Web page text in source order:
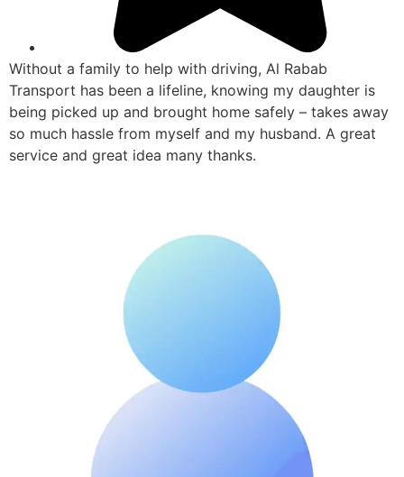
Without a family to help with driving, Al Rabab
Transport has been a lifeline, knowing my daughter is
being picked up and brought home safely – takes away
so much hassle from myself and my husband. A great
service and great idea many thanks.